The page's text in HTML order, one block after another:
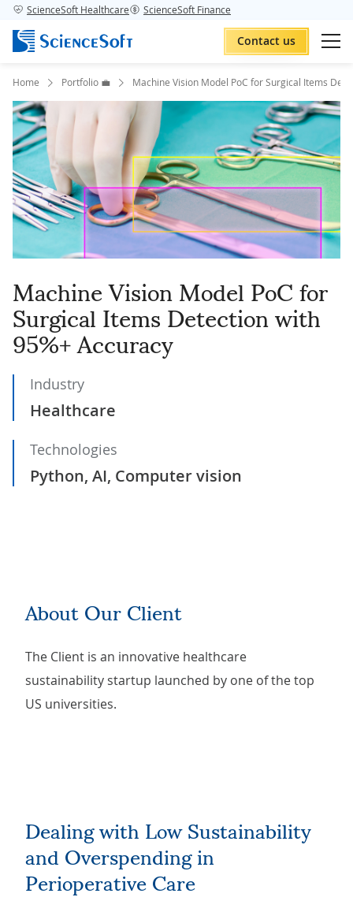
ScienceSoft Healthcare ScienceSoft Finance
Contact us
Home Portfolio 💼 Machine Vision Model PoC for Surgical Items
Machine Vision Model PoC for
Surgical Items Detection with
95%+ Accuracy
Industry
Healthcare
Technologies
Python, AI, Computer vision
About Our Client
The Client is an innovative healthcare
sustainability startup launched by one of the top
US universities.
Dealing with Low Sustainability
and Overspending in
Perioperative Care